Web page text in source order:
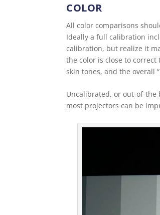
COLOR
All color comparisons
Ideally a full calibration
calibration, but realize it
the color is close to
skin tones, and the overall
Uncalibrated, or out-of-the
most projectors can be